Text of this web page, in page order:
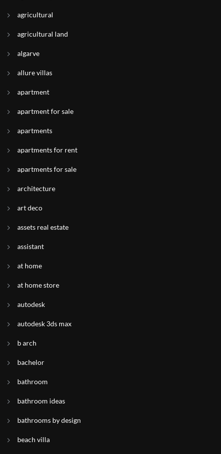
agricultural
agricultural land
algarve
allure villas
apartment
apartment for sale
apartments
apartments for rent
apartments for sale
architecture
art deco
assets real estate
assistant
at home
at home store
autodesk
autodesk 3ds max
b arch
bachelor
bathroom
bathroom ideas
bathrooms by design
beach villa